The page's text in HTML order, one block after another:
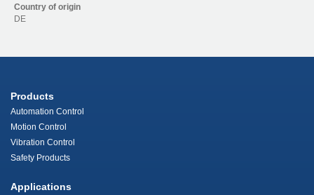
Country of origin
DE
Products
Automation Control
Motion Control
Vibration Control
Safety Products
Applications